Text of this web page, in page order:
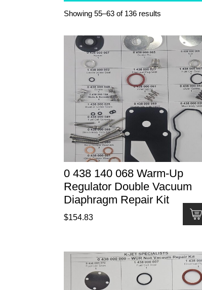
Showing 55–63 of 136 results
0 438 140 068 Warm-Up
Regulator Double Vacuum
Diaphragm Repair Kit
$154.83